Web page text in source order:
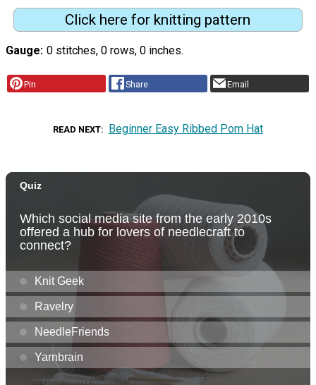
Click here for knitting pattern
Gauge 0 stitches, 0 rows, 0 inches.
Pin Share Email
READ NEXT Beginner Easy Ribbed Pom Hat